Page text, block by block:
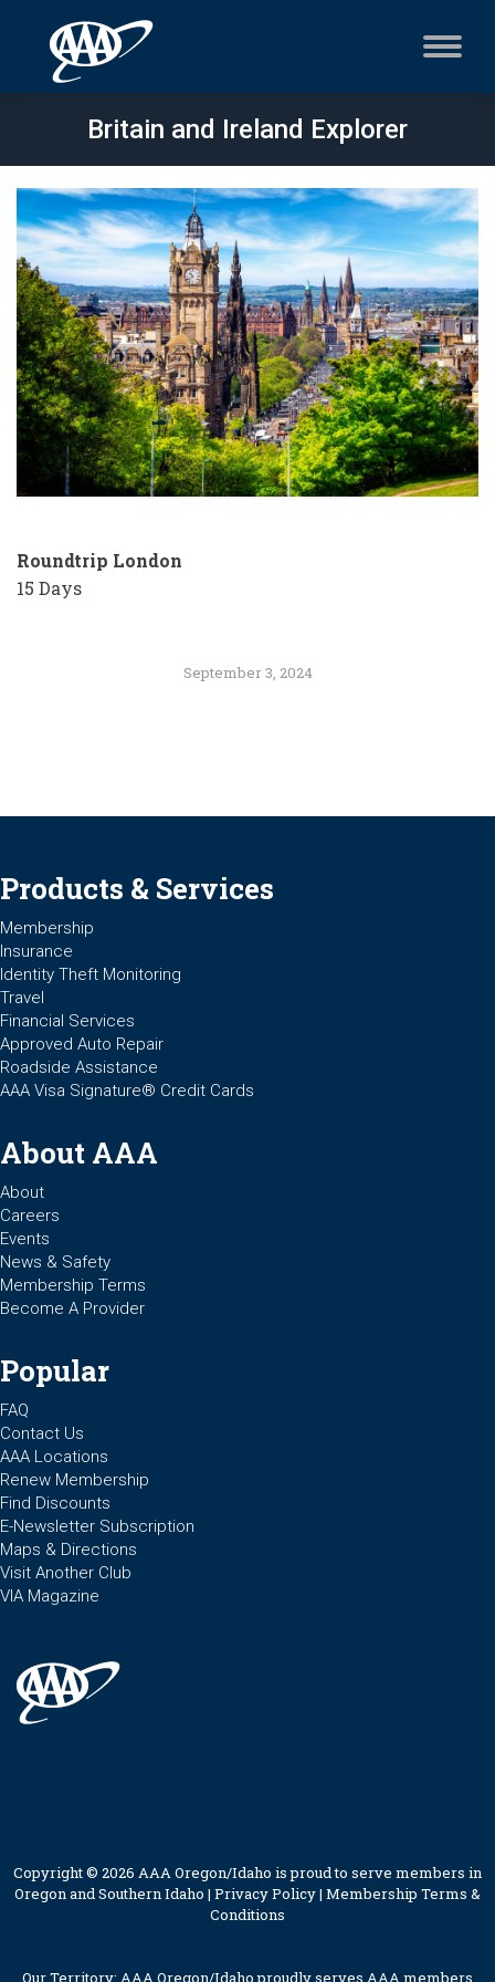
Britain and Ireland Explorer
Roundtrip London
15 Days
September 3, 2024
Products & Services
Membership
Insurance
Identity Theft Monitoring
Travel
Financial Services
Approved Auto Repair
Roadside Assistance
AAA Visa Signature® Credit Cards
About AAA
About
Careers
Events
News & Safety
Membership Terms
Become A Provider
Popular
FAQ
Contact Us
AAA Locations
Renew Membership
Find Discounts
E-Newsletter Subscription
Maps & Directions
Visit Another Club
VIA Magazine
Copyright © 2026 AAA Oregon/Idaho is proud to serve members in
Oregon and Southern Idaho | Privacy Policy| Membership Terms &
Conditions
Our Territory: AAA Oregon/Idaho proudly serves AAA members